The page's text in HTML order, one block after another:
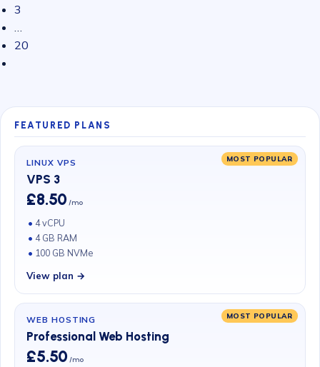
3
…
20
FEATURED PLANS
MOST POPULAR
LINUX VPS
VPS 3
£8.50 /mo
4 vCPU
4 GB RAM
100 GB NVMe
View plan →
MOST POPULAR
WEB HOSTING
Professional Web Hosting
£5.50 /mo